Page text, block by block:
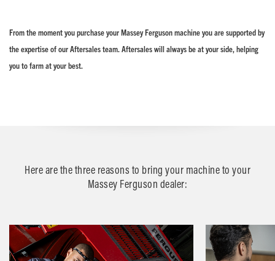
From the moment you purchase your Massey Ferguson machine you are supported by
the expertise of our Aftersales team. Aftersales will always be at your side, helping
you to farm at your best.
Here are the three reasons to bring your machine to your
Massey Ferguson dealer: